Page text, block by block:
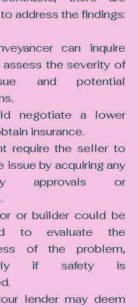
address the findings:
can inquire
assess the severity of
and potential
negotiate a lower
insurance.
require the seller to
issue by acquiring any
approvals or
or builder could be
to evaluate the
of the problem,
if safety is
lender may deem